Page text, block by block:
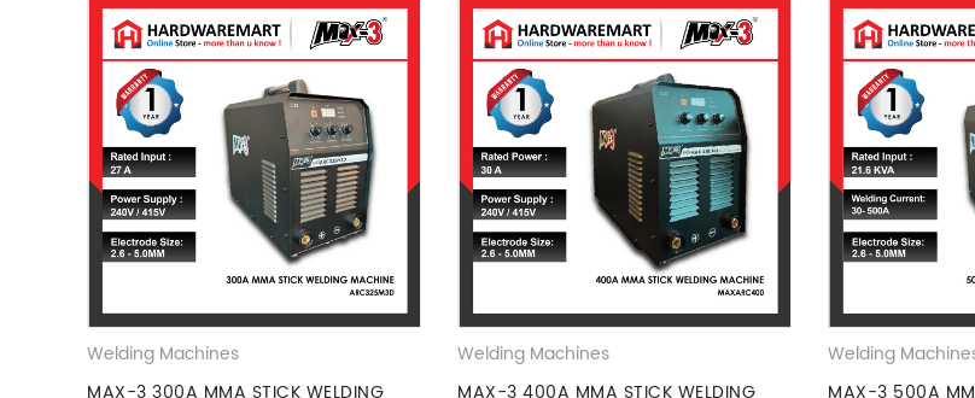
Welding Machines
Welding Machines
Welding